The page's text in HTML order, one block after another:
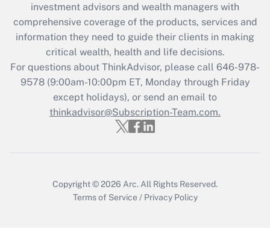
Get Answer
Recently Updated Q&As
Who must file a return?
Get Answer
investment advisors and wealth managers with
comprehensive coverage of the products, services and
information they need to guide their clients in making
critical wealth, health and life decisions.
For questions about ThinkAdvisor, please call 646-978-
9578(9:00am-10:00pm ET, Monday through Friday
except holidays), or send an email to
thinkadvisor@Subscription-Team.com.
Copyright © 2026 Arc. All Rights Reserved.
Terms of Service / Privacy Policy